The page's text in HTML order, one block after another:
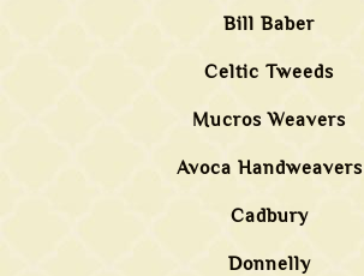
Bill Baber
Celtic Tweeds
Mucros Weavers
Avoca Handweavers
Cadbury
Donnelly